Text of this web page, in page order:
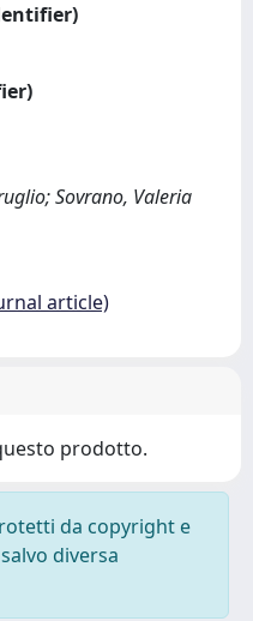
Sovrano, Valeria
article)
prodotto.
da copyright e
diversa